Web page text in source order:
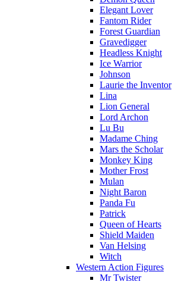
Elegant Lover
Fantom Rider
Forest Guardian
Gravedigger
Headless Knight
Ice Warrior
Johnson
Laurie the Inventor
Lina
Lion General
Lord Archon
Lu Bu
Madame Ching
Mars the Scholar
Monkey King
Mother Frost
Mulan
Night Baron
Panda Fu
Patrick
Queen of Hearts
Shield Maiden
Van Helsing
Witch
Western Action Figures
Mr Twister